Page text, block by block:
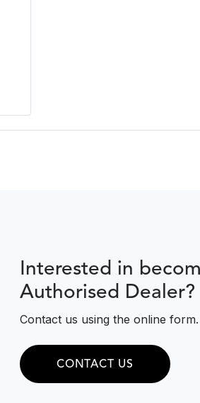
Interested in
Authorised Dealer?
Contact us using the online form.
CONTACT US